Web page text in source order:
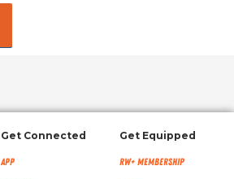
Get Connected
App
Get Equipped
RW+ MEMBERSHIP